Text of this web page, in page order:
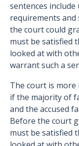
sentences
requirements
the court could
must be satisfied
looked at with
warrant such a
The court is more
if the majority of
and the accused
Before the court
must be satisfied